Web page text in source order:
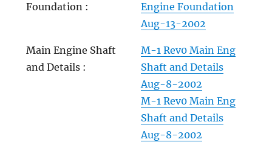
Foundation :
Engine Foundation
Aug-13-2002
Main Engine Shaft
and Details :
M-1 Rev0 Main Eng
Shaft and Details
Aug-8-2002
M-1 Rev0 Main Eng
Shaft and Details
Aug-8-2002